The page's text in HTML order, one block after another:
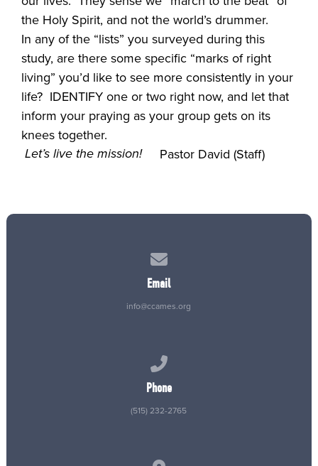
the Holy Spirit, and not the world’s drummer.
In any of the “lists” you surveyed during this
study, are there some specific “marks of right
living” you’d like to see more consistently in your
life? IDENTIFY one or two right now, and let that
inform your praying as your group gets on its
knees together.
Let’s live the mission! Pastor David (Staff)
Email
info@ccames.org
Phone
(515) 232-2765